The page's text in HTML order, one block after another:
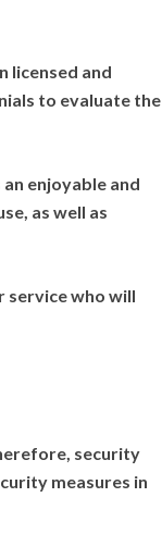
licensed and
to evaluate the
enjoyable and
as well as
service who will
security
measures in